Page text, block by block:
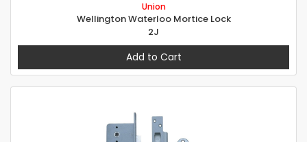
Union
Wellington Waterloo Mortice Lock
2J
Add to Cart